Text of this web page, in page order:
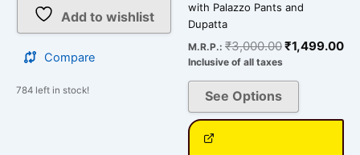
Add to wishlist
Compare
784 left in stock!
with Palazzo Pants and
Dupatta
M.R.P.: ₹3,000.00₹1,499.00
Inclusive of all taxes
See Options